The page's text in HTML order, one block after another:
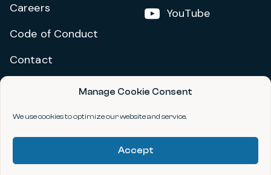
Manage Cookie Consent
We use cookies to optimize our website and service.
Accept
Careers
Code of Conduct
Contact
Follow us on
YouTube
Privacy Policy
Terms and Conditions
©2026 data.org. All Rights Reserved.